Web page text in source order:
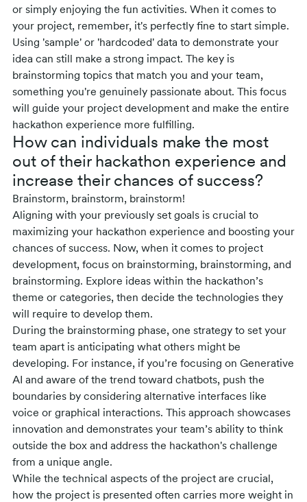
or simply enjoying the fun activities. When it comes to
your project, remember, it's perfectly fine to start simple.
Using 'sample' or 'hardcoded' data to demonstrate your
idea can still make a strong impact. The key is
brainstorming topics that match you and your team,
something you're genuinely passionate about. This focus
will guide your project development and make the entire
hackathon experience more fulfilling.
How can individuals make the most
out of their hackathon experience and
increase their chances of success?
Brainstorm, brainstorm, brainstorm!
Aligning with your previously set goals is crucial to
maximizing your hackathon experience and boosting your
chances of success. Now, when it comes to project
development, focus on brainstorming, brainstorming, and
brainstorming. Explore ideas within the hackathon’s
theme or categories, then decide the technologies they
will require to develop them.
During the brainstorming phase, one strategy to set your
team apart is anticipating what others might be
developing. For instance, if you’re focusing on Generative
AI and aware of the trend toward chatbots, push the
boundaries by considering alternative interfaces like
voice or graphical interactions. This approach showcases
innovation and demonstrates your team’s ability to think
outside the box and address the hackathon's challenge
from a unique angle.
While the technical aspects of the project are crucial,
how the project is presented often carries more weight in